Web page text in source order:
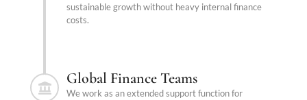
sustainable growth without heavy internal finance
costs.
Global Finance Teams
We work as an extended support function for